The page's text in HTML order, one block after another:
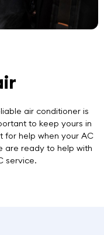
air conditioner is
to keep yours in
for help when your AC
are ready to help with
service.